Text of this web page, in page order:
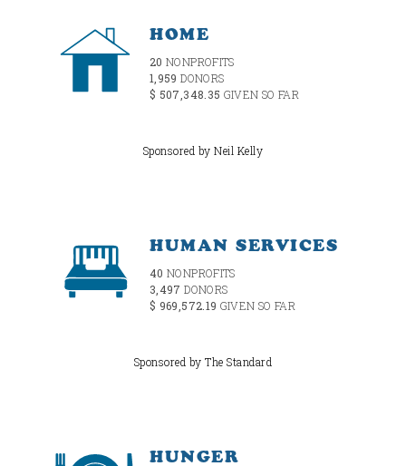
HOME
20 NONPROFITS
1,959DONORS
$ 507,348.35 GIVEN SO FAR
Sponsored by Neil Kelly
HUMAN SERVICES
40 NONPROFITS
3,497DONORS
$ 969,572.19 GIVEN SO FAR
Sponsored by The Standard
HUNGER